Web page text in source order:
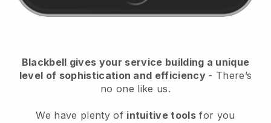
Blackbell gives your service building a unique
level of sophistication and efficiency - There’s
no one like us.
We have plenty of intuitive tools for you